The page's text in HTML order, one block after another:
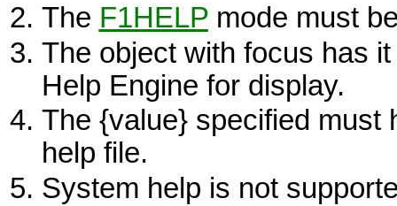
The F1HELPmode must
The object with focus has
Help Engine for display.
The {value}specified must
help file.
System help is not